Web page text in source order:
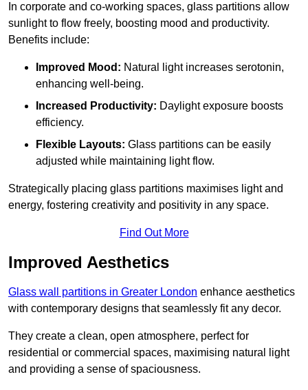
In corporate and co-working spaces, glass partitions allow
sunlight to flow freely, boosting mood and productivity.
Benefits include:
Improved Mood: Natural light increases serotonin,
enhancing well-being.
Increased Productivity: Daylight exposure boosts
efficiency.
Flexible Layouts: Glass partitions can be easily
adjusted while maintaining light flow.
Strategically placing glass partitions maximises light and
energy, fostering creativity and positivity in any space.
Find Out More
Improved Aesthetics
Glass wall partitions in Greater London enhance aesthetics
with contemporary designs that seamlessly fit any decor.
They create a clean, open atmosphere, perfect for
residential or commercial spaces, maximising natural light
and providing a sense of spaciousness.